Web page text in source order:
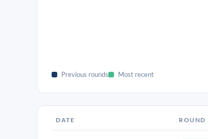
Previous rounds Most recent
DATE ROUND